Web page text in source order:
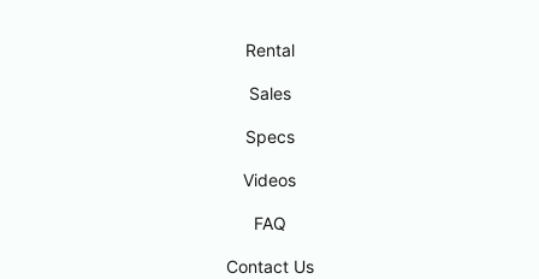
Rental
Sales
Specs
Videos
FAQ
Contact Us